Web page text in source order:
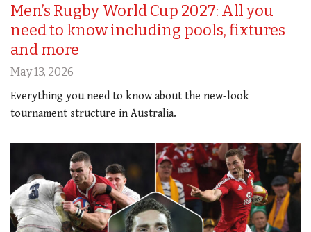
Men’s Rugby World Cup 2027: All you
need to know including pools, fixtures
and more
May 13, 2026
Everything you need to know about the new-look
tournament structure in Australia.